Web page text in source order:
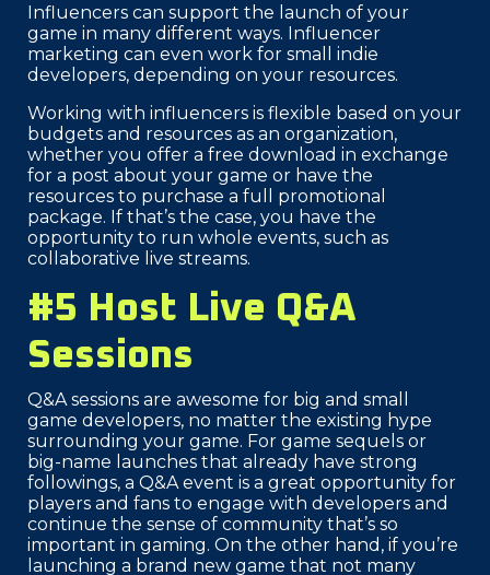
Influencers can support the launch of your
game in many different ways. Influencer
marketing can even work for small indie
developers, depending on your resources.
Working with influencers is flexible based on your
budgets and resources as an organization,
whether you offer a free download in exchange
for a post about your game or have the
resources to purchase a full promotional
package. If that’s the case, you have the
opportunity to run whole events, such as
collaborative live streams.
#5 Host Live Q&A
Sessions
Q&A sessions are awesome for big and small
game developers, no matter the existing hype
surrounding your game. For game sequels or
big-name launches that already have strong
followings, a Q&A event is a great opportunity for
players and fans to engage with developers and
continue the sense of community that’s so
important in gaming. On the other hand, if you’re
launching a brand new game that not many